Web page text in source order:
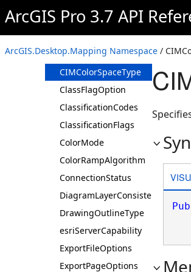
ArcGIS Pro 3.7 API
ArcGIS.Desktop.Mapping Namespace /
ChartOrientation
CheckMapsWhenDeleting
CheckMapsWhenRenaming
CIMColorSpaceType
ClassFlagOption
ClassificationCodes
ClassificationFlags
ColorMode
ColorRampAlgorithm
ConnectionStatus
DiagramLayerConsistencyState
DrawingOutlineType
esriServerCapability
ExportFileOptions
ExportPageOptions